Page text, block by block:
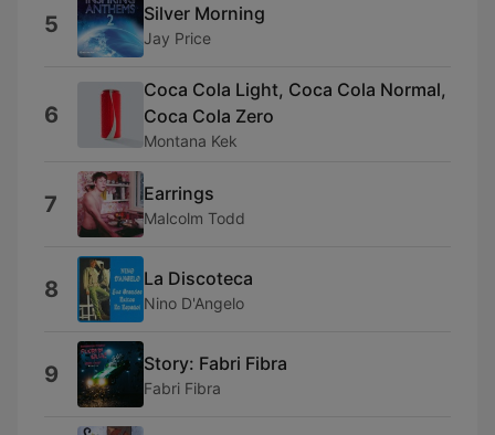
5 Silver Morning
Jay Price
6
Coca Cola Light, Coca Cola Normal,
Coca Cola Zero
Montana Kek
7 Earrings
Malcolm Todd
8 La Discoteca
Nino D'Angelo
9 Story: Fabri Fibra
Fabri Fibra